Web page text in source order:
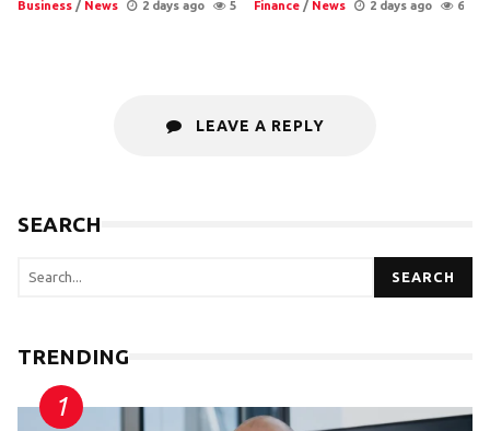
Business / News 2 days ago 5 Finance / News 2 days ago 6
LEAVE A REPLY
SEARCH
SEARCH
TRENDING